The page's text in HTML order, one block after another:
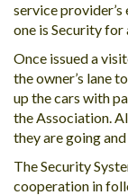
service
one is Security for
Once issued a
the owner’s lane
up the cars with
the Association.
they are going
The Security
cooperation in